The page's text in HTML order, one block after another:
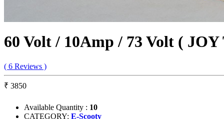
60 Volt / 10Amp / 73 Volt (
( 6 Reviews )
₹ 3850
Available Quantity : 10
CATEGORY: E-Scooty